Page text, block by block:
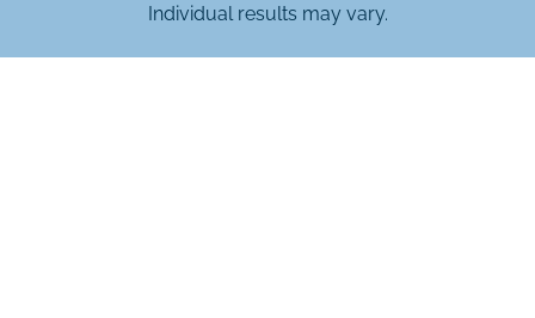
Individual results may vary.